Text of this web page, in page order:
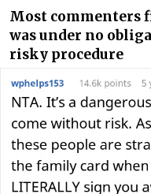
Most commenters
was under no
risky procedure